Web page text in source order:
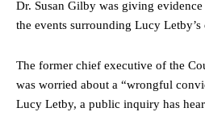
Dr. Susan Gilby was giving
the events surrounding Lucy Letby’s
The former chief executive of the
was worried about a “wrongful
Lucy Letby, a public inquiry has